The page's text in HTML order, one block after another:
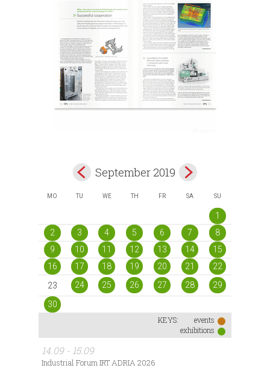
September 2019
MO TU WE TH FR SA SU
1
2
3 4 5 6 7
8
9
10 11 12 13 14
15
16
17 18 19 20 21
22
23
24 25 26 27 28
29
30
KEYS:
events
exhibitions
14.09 - 15.09
Industrial Forum IRT ADRIA 2026